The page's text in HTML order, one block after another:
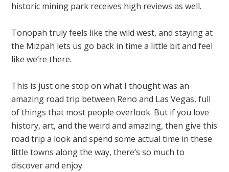
historic mining park receives high reviews as well.
Tonopah truly feels like the wild west, and staying at
the Mizpah lets us go back in time a little bit and feel
like we’re there.
This is just one stop on what I thought was an
amazing road trip between Reno and Las Vegas, full
of things that most people overlook. But if you love
history, art, and the weird and amazing, then give this
road trip a look and spend some actual time in these
little towns along the way, there’s so much to
discover and enjoy.